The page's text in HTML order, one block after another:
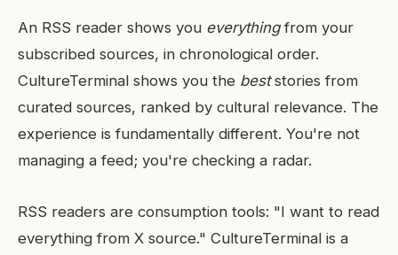
An RSS reader shows you everythingfrom your
subscribed sources, in chronological order.
CultureTerminal shows you the beststories from
curated sources, ranked by cultural relevance. The
experience is fundamentally different. You're not
managing a feed; you're checking a radar.
RSS readers are consumption tools: "I want to read
everything from X source." CultureTerminal is a